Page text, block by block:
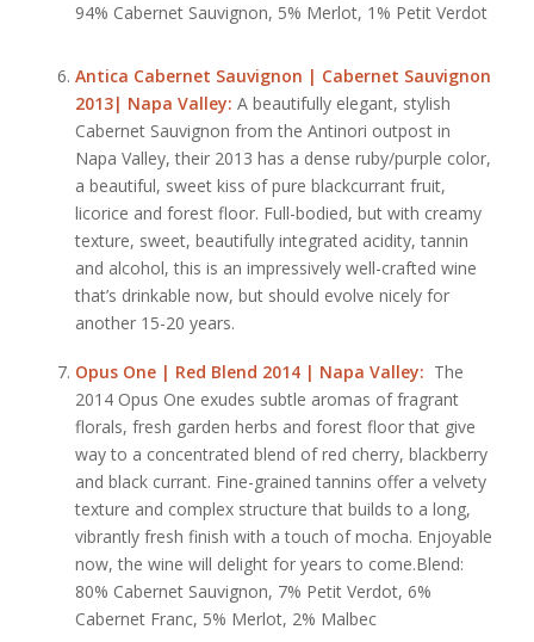
94% Cabernet Sauvignon, 5% Merlot, 1% Petit Verdot
Antica Cabernet Sauvignon | Cabernet Sauvignon
2013| Napa Valley: A beautifully elegant, stylish
Cabernet Sauvignon from the Antinori outpost in
Napa Valley, their 2013 has a dense ruby/purple color,
a beautiful, sweet kiss of pure blackcurrant fruit,
licorice and forest floor. Full-bodied, but with creamy
texture, sweet, beautifully integrated acidity, tannin
and alcohol, this is an impressively well-crafted wine
that’s drinkable now, but should evolve nicely for
another 15-20 years.
Opus One | Red Blend 2014 | Napa Valley: The
2014 Opus One exudes subtle aromas of fragrant
florals, fresh garden herbs and forest floor that give
way to a concentrated blend of red cherry, blackberry
and black currant. Fine-grained tannins offer a velvety
texture and complex structure that builds to a long,
vibrantly fresh finish with a touch of mocha. Enjoyable
now, the wine will delight for years to come.Blend:
80% Cabernet Sauvignon, 7% Petit Verdot, 6%
Cabernet Franc, 5% Merlot, 2% Malbec